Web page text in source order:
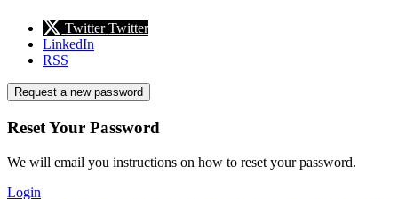
Twitter Twitter
LinkedIn
RSS
Request a new password
Reset Your Password
We will email you instructions on how to reset your password.
Login